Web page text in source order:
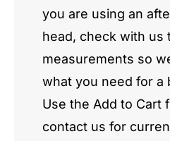
you are using an
head, check with us
measurements so
what you need for a
Use the Add to Cart
contact us for